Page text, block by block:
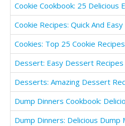
Cookies: Top 25 Cookie Recipes